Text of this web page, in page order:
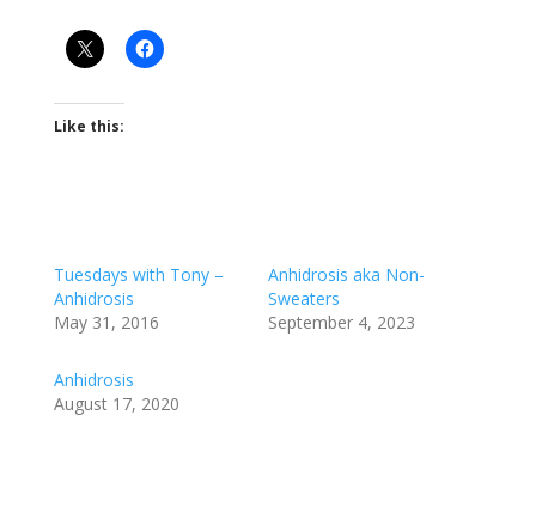
Like this:
Tuesdays with Tony –
Anhidrosis
May 31, 2016
Anhidrosis aka Non-
Sweaters
September 4, 2023
Anhidrosis
August 17, 2020